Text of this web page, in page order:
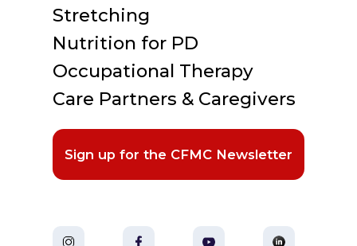
Stretching
Nutrition for PD
Occupational Therapy
Care Partners & Caregivers
Sign up for the CFMC Newsletter